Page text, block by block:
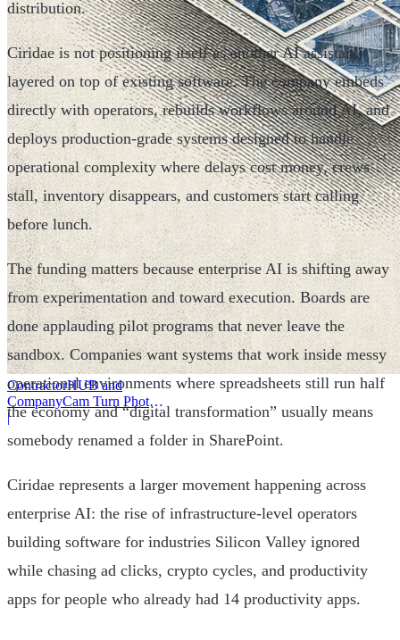
ContractorHUB and
CompanyCam Turn Photos
Into Workflows
|
distribution.
Ciridae is not positioning itself as another AI assistant
layered on top of existing software. The company embeds
directly with operators, rebuilds workflows around AI, and
deploys production-grade systems designed to handle
operational complexity where delays cost money, crews
stall, inventory disappears, and customers start calling
before lunch.
The funding matters because enterprise AI is shifting away
from experimentation and toward execution. Boards are
done applauding pilot programs that never leave the
sandbox. Companies want systems that work inside messy
operational environments where spreadsheets still run half
the economy and “digital transformation” usually means
somebody renamed a folder in SharePoint.
Ciridae represents a larger movement happening across
enterprise AI: the rise of infrastructure-level operators
building software for industries Silicon Valley ignored
while chasing ad clicks, crypto cycles, and productivity
apps for people who already had 14 productivity apps.